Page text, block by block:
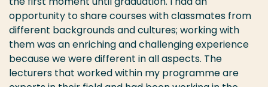
opportunity to share courses with classmates from
different backgrounds and cultures; working with
them was an enriching and challenging experience
because we were different in all aspects. The
lecturers that worked within my programme are